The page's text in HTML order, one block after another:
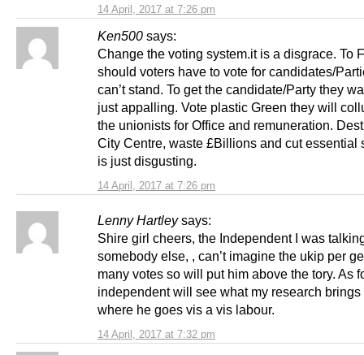
14 April, 2017 at 7:26 pm
Ken500 says:
14 April, 2017 at 7:26 pm
Change the voting system.it is a disgrace. To
should voters have to vote for candidates/
can’t stand. To get the candidate/Party they
just appalling. Vote plastic Green they will
the unionists for Office and remuneration.
City Centre, waste £Billions and cut essential
is just disgusting.
Lenny Hartley says:
14 April, 2017 at 7:32 pm
Shire girl cheers, the Independent I was
somebody else, , can’t imagine the ukip per
many votes so will put him above the tory. As
independent will see what my research brings
where he goes vis a vis labour.